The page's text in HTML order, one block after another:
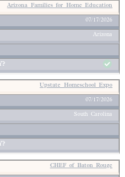
Arizona Families for Home Education
07/17/2026
Arizona
Upstate Homeschool Expo
07/17/2026
South Carolina
CHEF of Baton Rouge